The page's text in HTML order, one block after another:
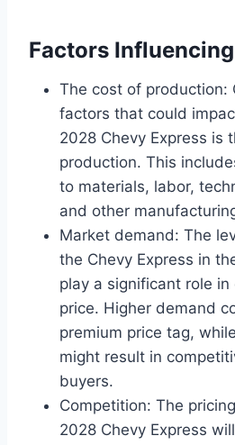
Factors
The cost of production:
factors that could
2028 Chevy Express is
production. This
to materials, labor,
and other
Market demand: The
the Chevy Express in
play a significant role
price. Higher demand
premium price tag,
might result in
buyers.
Competition: The
2028 Chevy Express